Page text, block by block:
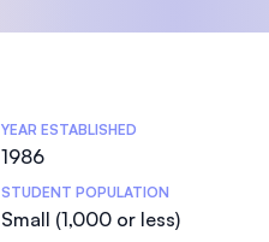
YEAR ESTABLISHED
1986
STUDENT POPULATION
Small (1,000 or less)